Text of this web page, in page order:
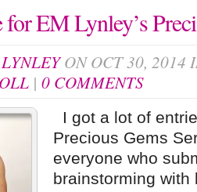
EM Lynley’s
ON OCT 30, 2014
| 0 COMMENTS
I got a lot of
Precious Gems
everyone who
brainstorming with